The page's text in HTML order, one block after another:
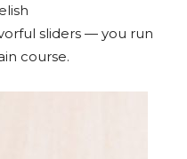
sliders — you run
course.